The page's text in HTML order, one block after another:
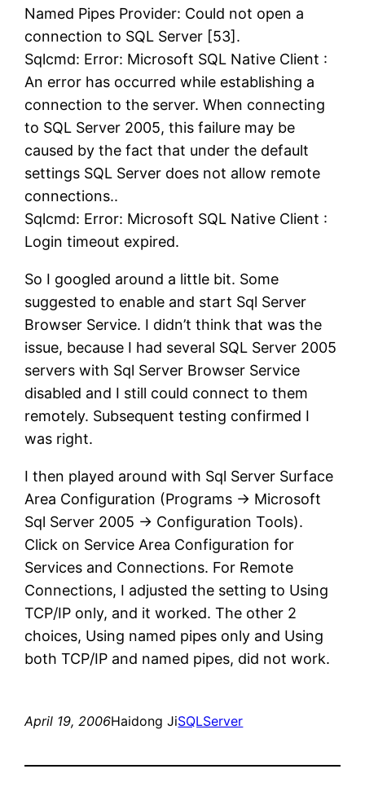
Named Pipes Provider: Could not open a
connection to SQL Server [53].
Sqlcmd: Error: Microsoft SQL Native Client :
An error has occurred while establishing a
connection to the server. When connecting
to SQL Server 2005, this failure may be
caused by the fact that under the default
settings SQL Server does not allow remote
connections..
Sqlcmd: Error: Microsoft SQL Native Client :
Login timeout expired.
So I googled around a little bit. Some
suggested to enable and start Sql Server
Browser Service. I didn’t think that was the
issue, because I had several SQL Server 2005
servers with Sql Server Browser Service
disabled and I still could connect to them
remotely. Subsequent testing confirmed I
was right.
I then played around with Sql Server Surface
Area Configuration (Programs -> Microsoft
Sql Server 2005 -> Configuration Tools).
Click on Service Area Configuration for
Services and Connections. For Remote
Connections, I adjusted the setting to Using
TCP/IP only, and it worked. The other 2
choices, Using named pipes only and Using
both TCP/IP and named pipes, did not work.
April 19, 2006Haidong JiSQLServer